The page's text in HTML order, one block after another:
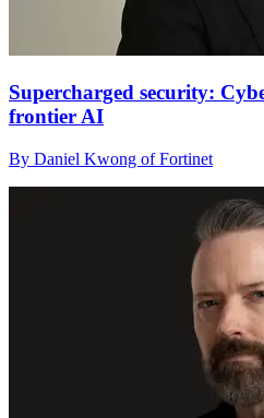
Supercharged security:
frontier AI
By Daniel Kwong of Fortinet